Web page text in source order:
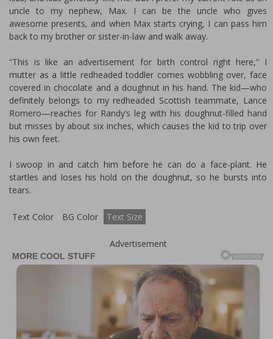
uncle to my nephew, Max. I can be the uncle who gives
awesome presents, and when Max starts crying, I can pass him
back to my brother or sister-in-law and walk away.
“This is like an advertisement for birth control right here,” I
mutter as a little redheaded toddler comes wobbling over, face
covered in chocolate and a doughnut in his hand. The kid—who
definitely belongs to my redheaded Scottish teammate, Lance
Romero—reaches for Randy’s leg with his doughnut-filled hand
but misses by about six inches, which causes the kid to trip over
his own feet.
I swoop in and catch him before he can do a face-plant. He
startles and loses his hold on the doughnut, so he bursts into
tears.
Text Color BG Color Text Size
Advertisement